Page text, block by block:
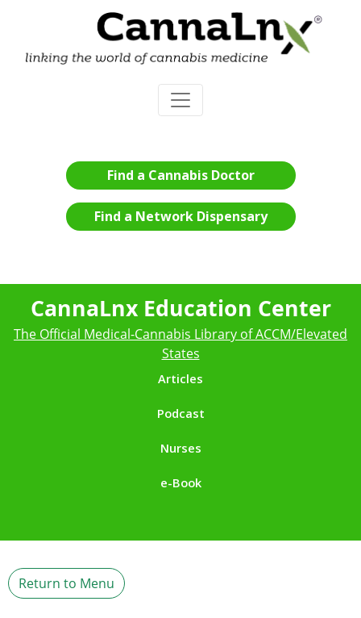
Find a Cannabis Doctor
Find a Network Dispensary
CannaLnx Education Center
The Official Medical-Cannabis Library of ACCM/Elevated
States
Articles
Podcast
Nurses
e-Book
Return to Menu